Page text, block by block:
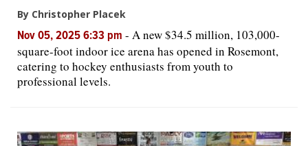
By Christopher Placek
Nov 05, 2025 6:33 pm - A new $34.5 million, 103,000-
square-foot indoor ice arena has opened in Rosemont,
catering to hockey enthusiasts from youth to
professional levels.